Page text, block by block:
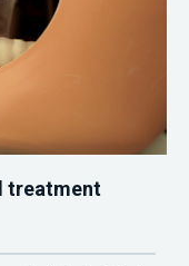
treatment